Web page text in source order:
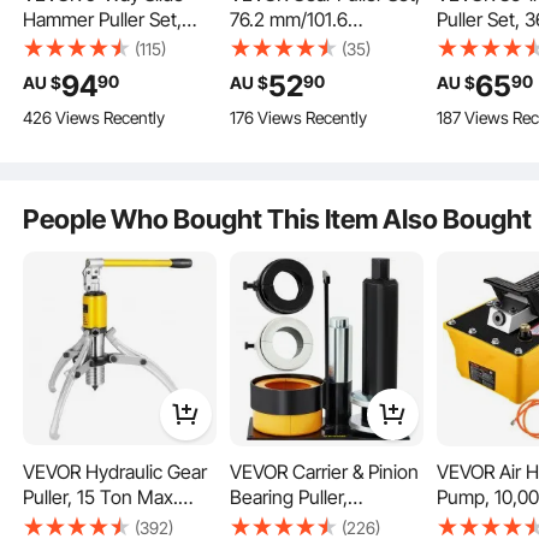
Our 15T hydraulic gear puller is versatile for various tasks such as machine
maintenance, bearing, gear, pulley disassembly, railway/ship maintenance, and
mining equipment maintenance.
Hammer Puller Set,
15PCS Front Wheel
Hub Bearing Remover
& Rear Wheel Axle Hub
Dent Shaft Puller Tool
with Carry Box
(115)
AU $9490
426 Views Recently
76.2 mm/101.6
mm/152.4 mm/203.2
mm 3 Jaw Bearing
Puller with Reversible
Jaws, 2 Jaw/3 Jaw
Flywheel Removal
(35)
AU $5290
176 Views Recently
Puller Set,
Jaw Hook
Internal
Bearings
Without
Storage
AU $6590
187 Views
People Who Bought This Item Also Bought
VEVOR Hydraulic Gear
Puller, 15 Ton Max.
Capacity Hydraulic
(392)
VEVOR Carrier & Pinion
Bearing Puller,
Compatible with
(226)
VEVOR Air
Pump,
Hydraulic